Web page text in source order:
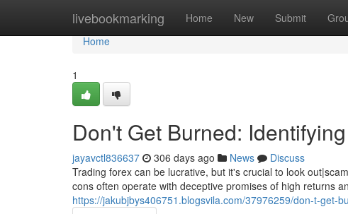
livebookmarking Home New Submit
Home
Home
1
Don't Get Burned:
jayavctl836637 306 days ago News
Discuss
Trading forex can be lucrative, but it's crucial to look
cons often operate with deceptive promises of high returns
https://jakubjbys406751.blogsvila.com/37976259/don-t-get-